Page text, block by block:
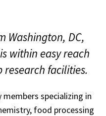
Washington, DC,
within easy reach
research facilities.
specializing in
food processing